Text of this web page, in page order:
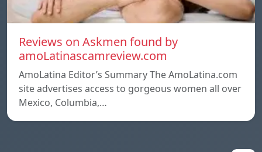
Reviews on Askmen found by
amoLatinascamreview.com
AmoLatina Editor’s Summary The AmoLatina.com
site advertises access to gorgeous women all over
Mexico, Columbia,…